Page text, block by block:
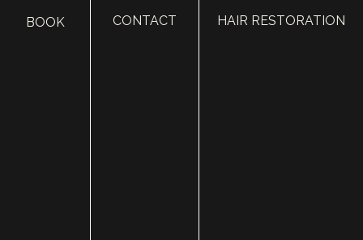
385.410.4551
BOOK CONTACT HAIR RESTORATION